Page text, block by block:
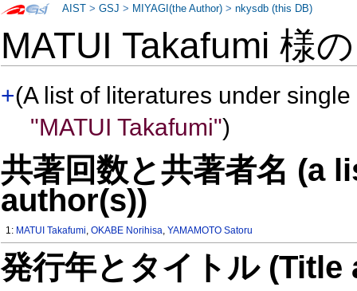
MATUI Takafumi 様
+(A list of literatures under
"MATUI Takafumi")
共著回数と共著者名 (a
author(s))
1: MATUI Takafumi,OKABE Norihisa,YAMAMOTO Satoru
発行年とタイトル
AIST >GSJ > MIYAGI(the Author) >nkysdb (this DB)